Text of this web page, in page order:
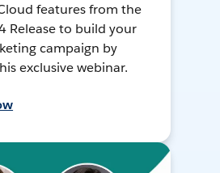
features from the
Release to build your
campaign by
exclusive webinar.